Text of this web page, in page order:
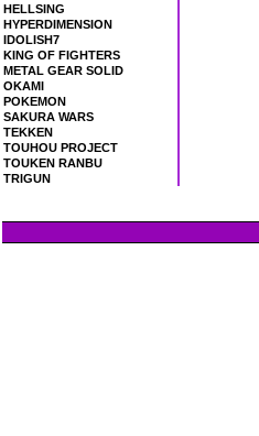
HELLSING
HYPERDIMENSION
IDOLISH7
KING OF FIGHTERS
METAL GEAR SOLID
OKAMI
POKEMON
SAKURA WARS
TEKKEN
TOUHOU PROJECT
TOUKEN RANBU
TRIGUN